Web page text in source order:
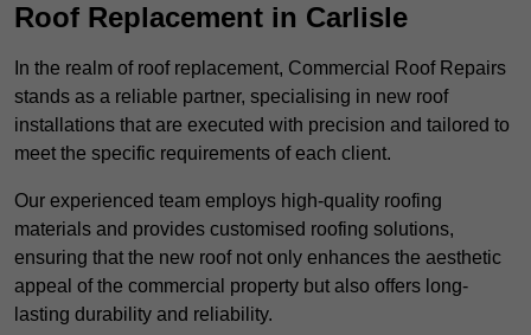
Roof Replacement in Carlisle
In the realm of roof replacement, Commercial Roof Repairs
stands as a reliable partner, specialising in new roof
installations that are executed with precision and tailored to
meet the specific requirements of each client.
Our experienced team employs high-quality roofing
materials and provides customised roofing solutions,
ensuring that the new roof not only enhances the aesthetic
appeal of the commercial property but also offers long-
lasting durability and reliability.